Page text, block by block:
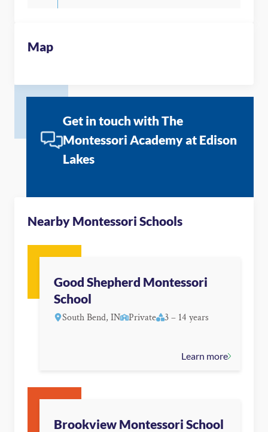
Map
Get in touch with The
Montessori Academy at Edison
Lakes
Nearby Montessori Schools
Good Shepherd Montessori
School
South Bend, IN Private 3 – 14 years
Learn more
Brookview Montessori School